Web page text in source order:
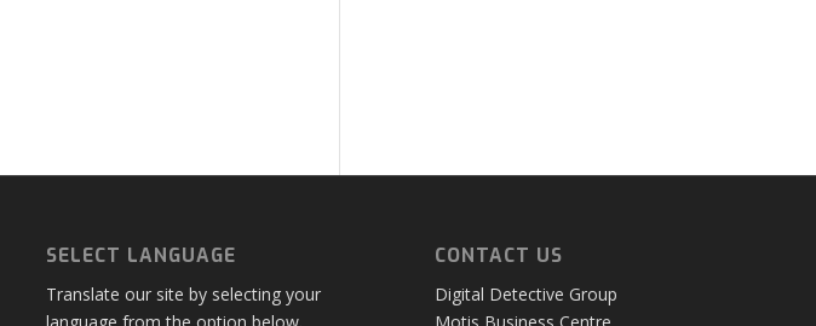
SELECT LANGUAGE
Translate our site by selecting your
CONTACT US
Digital Detective Group